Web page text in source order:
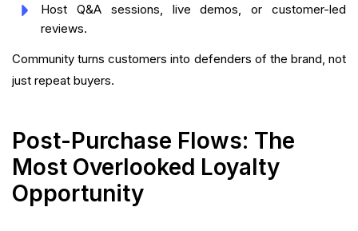
Host Q&A sessions, live demos, or customer-led
reviews.
Community turns customers into defenders of the brand, not
just repeat buyers.
Post-Purchase Flows: The
Most Overlooked Loyalty
Opportunity